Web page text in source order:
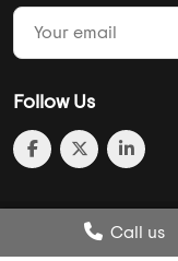
Post Review
Call us
Compare
Follow Us
© 2013-2026